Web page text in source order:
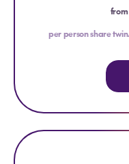
from
per person share